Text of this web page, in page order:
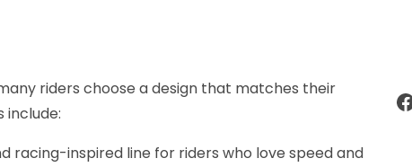
riders choose a design that matches their
include:
racing-inspired line for riders who love speed and